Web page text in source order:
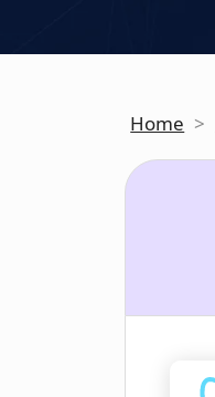
Home >